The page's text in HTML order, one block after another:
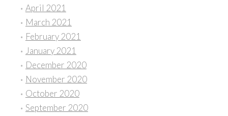
April 2021
March 2021
February 2021
January 2021
December 2020
November 2020
October 2020
September 2020